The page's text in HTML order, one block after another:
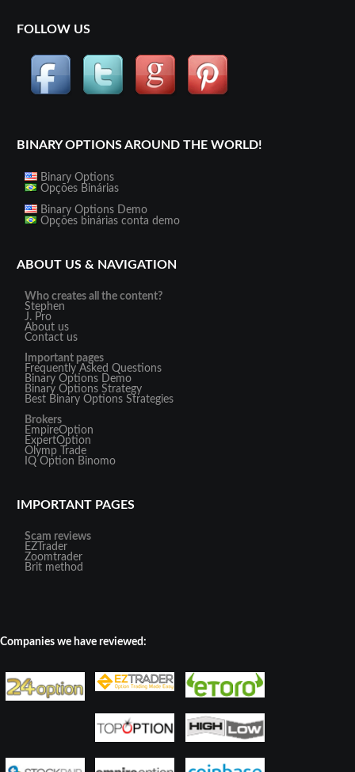
FOLLOW US
BINARY OPTIONS AROUND THE WORLD!
Binary Options
Opções Binárias
Binary Options Demo
Opções binárias conta demo
ABOUT US & NAVIGATION
Who creates all the content?
Stephen
J. Pro
About us
Contact us
Important pages
Frequently Asked Questions
Binary Options Demo
Binary Options Strategy
Best Binary Options Strategies
Brokers
EmpireOption
ExpertOption
Olymp Trade
IQ Option Binomo
IMPORTANT PAGES
Scam reviews
EZTrader
Zoomtrader
Brit method
Companies we have reviewed: